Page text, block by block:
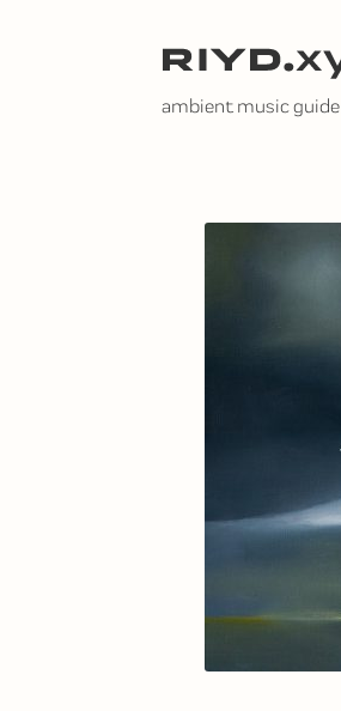
ambient music guide